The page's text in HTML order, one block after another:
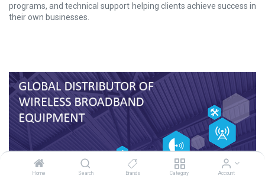
Home Search Brands Category Account
programs, and technical support helping clients achieve success in
their own businesses.